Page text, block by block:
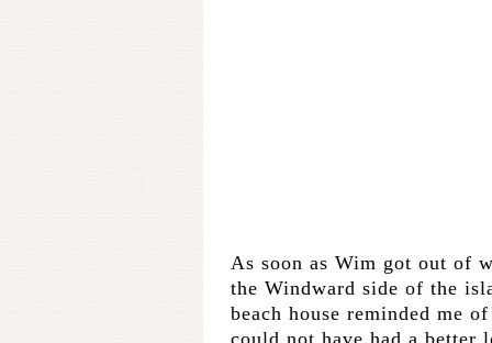
As soon as Wim got out of
the Windward side of the
beach house reminded me
could not have had a better